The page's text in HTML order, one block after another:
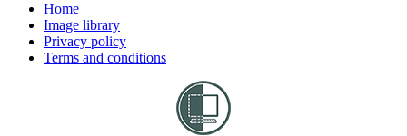
Home
Image library
Privacy policy
Terms and conditions